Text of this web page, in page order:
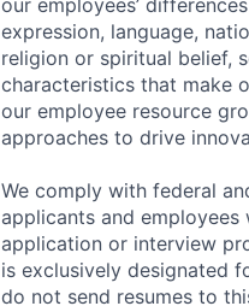
our employees’
expression, language,
religion or spiritual belief,
characteristics that make
our employee resource
approaches to drive
We comply with federal
applicants and
application or interview
is exclusively designated
do not send resumes to